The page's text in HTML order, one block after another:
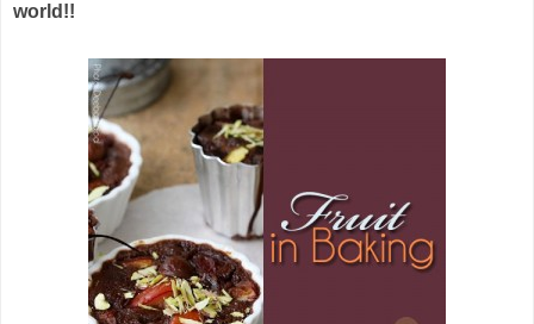
world!!